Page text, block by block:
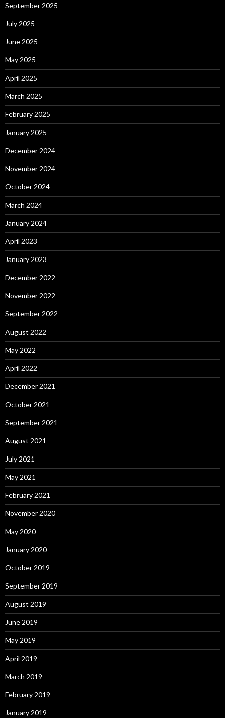
September 2025
July 2025
June 2025
May 2025
April 2025
March 2025
February 2025
January 2025
December 2024
November 2024
October 2024
March 2024
January 2024
April 2023
January 2023
December 2022
November 2022
September 2022
August 2022
May 2022
April 2022
December 2021
October 2021
September 2021
August 2021
July 2021
May 2021
February 2021
November 2020
May 2020
January 2020
October 2019
September 2019
August 2019
June 2019
May 2019
April 2019
March 2019
February 2019
January 2019